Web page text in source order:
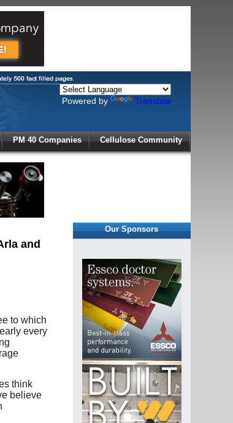
Powered by Translate
PM 40 Companies Cellulose Community
and
to which
every
think
believe
Our Sponsors